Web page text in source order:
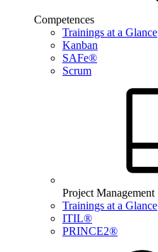
Competences
Trainings at a Glance
Kanban
SAFe®
Scrum
Project Management
Trainings at a Glance
ITIL®
PRINCE2®